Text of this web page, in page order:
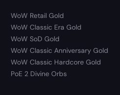
WoW Retail Gold
WoW Classic Era Gold
WoW SoD Gold
WoW Classic Anniversary Gold
WoW Classic Hardcore Gold
PoE 2 Divine Orbs